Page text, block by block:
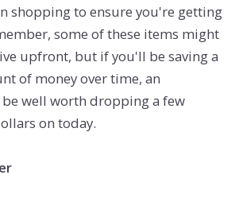
shopping to ensure you're getting
some of these items might
upfront, but if you'll be saving a
of money over time, an
well worth dropping a few
on today.